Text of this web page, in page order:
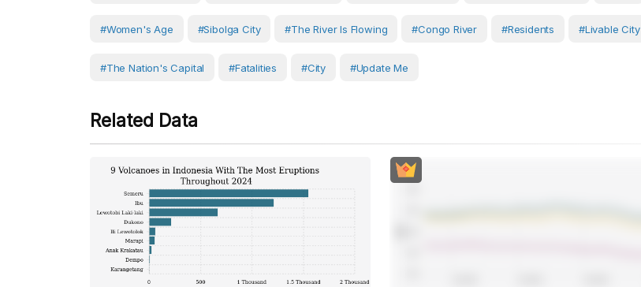
#women's Age #Sibolga City #the River Is Flowing #Congo River #Residents #livable City
#The Nation's Capital #fatalities #City #Update Me
Related Data